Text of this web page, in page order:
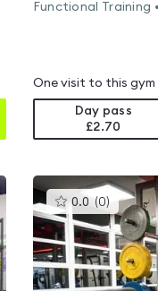
Functional Training
One visit to this gym
Day pass
£2.70
0.0 (0) This
gyms
is
rated
0.0
out
of
5